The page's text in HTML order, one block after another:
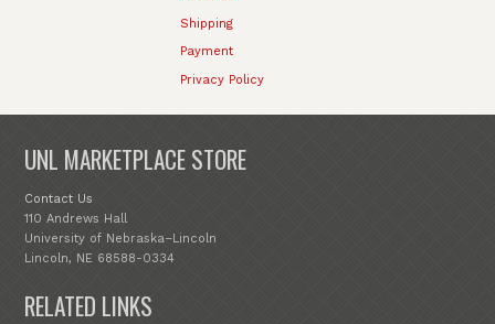
Shipping
Payment
Privacy Policy
UNL MARKETPLACE STORE
Contact Us
110 Andrews Hall
University of Nebraska–Lincoln
Lincoln, NE 68588-0334
RELATED LINKS